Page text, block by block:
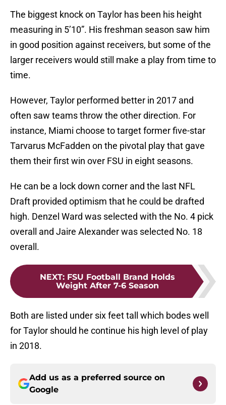
The biggest knock on Taylor has been his height
measuring in 5’10”. His freshman season saw him
in good position against receivers, but some of the
larger receivers would still make a play from time to
time.
However, Taylor performed better in 2017 and
often saw teams throw the other direction. For
instance, Miami choose to target former five-star
Tarvarus McFadden on the pivotal play that gave
them their first win over FSU in eight seasons.
He can be a lock down corner and the last NFL
Draft provided optimism that he could be drafted
high. Denzel Ward was selected with the No. 4 pick
overall and Jaire Alexander was selected No. 18
overall.
NEXT: FSU Football Brand Holds
Weight After 7-6 Season
Both are listed under six feet tall which bodes well
for Taylor should he continue his high level of play
in 2018.
Add us as a preferred source on
Google